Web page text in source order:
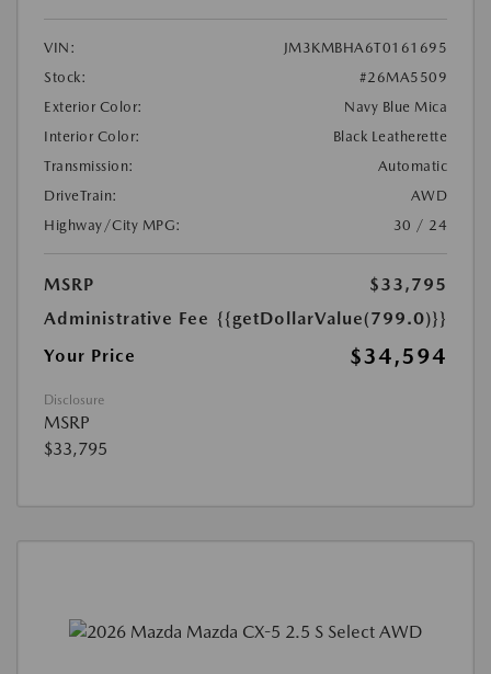
VIN:
JM3KMBHA6T0161695
Stock:
#26MA5509
Exterior Color:
Navy Blue Mica
Interior Color:
Black Leatherette
Transmission:
Automatic
DriveTrain:
AWD
Highway/City MPG:
30 / 24
MSRP
$33,795
Administrative Fee {{getDollarValue(799.0)}}
Your Price
$34,594
Disclosure
MSRP
$33,795